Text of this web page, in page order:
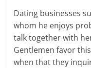
Dating businesses
whom he enjoys
talk together with
Gentlemen favor
when that they